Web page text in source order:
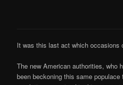
It was this last act which occasions
The new American authorities, who
been beckoning this same